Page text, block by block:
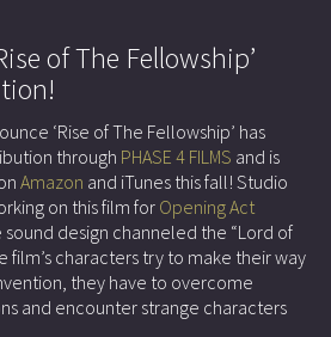
of The Fellowship’
‘Rise of The Fellowship’ has
through PHASE 4 FILMS and is
Amazon and iTunes this fall! Studio
on this film for Opening Act
sound design channeled the “Lord of
film’s characters try to make their way
they have to overcome
and encounter strange characters